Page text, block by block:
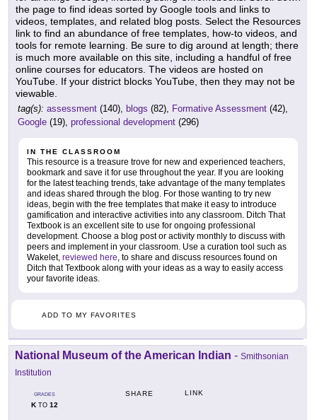
the page to find ideas sorted by Google tools and links to
videos, templates, and related blog posts. Select the Resources
link to find an abundance of free templates, how-to videos, and
tools for remote learning. Be sure to dig around at length; there
is much more available on this site, including a handful of free
online courses for educators. The videos are hosted on
YouTube. If your district blocks YouTube, then they may not be
viewable.
tag(s): assessment (140), blogs (82), Formative Assessment (42),
Google (19), professional development (296)
IN THE CLASSROOM
This resource is a treasure trove for new and experienced teachers,
bookmark and save it for use throughout the year. If you are looking
for the latest teaching trends, take advantage of the many templates
and ideas shared through the blog. For those wanting to try new
ideas, begin with the free templates that make it easy to introduce
gamification and interactive activities into any classroom. Ditch That
Textbook is an excellent site to use for ongoing professional
development. Choose a blog post or activity monthly to discuss with
peers and implement in your classroom. Use a curation tool such as
Wakelet, reviewed here , to share and discuss resources found on
Ditch that Textbook along with your ideas as a way to easily access
your favorite ideas.
ADD TO MY FAVORITES
National Museum of the American Indian - Smithsonian
Institution
GRADES
KTO 12
SHARE LINK